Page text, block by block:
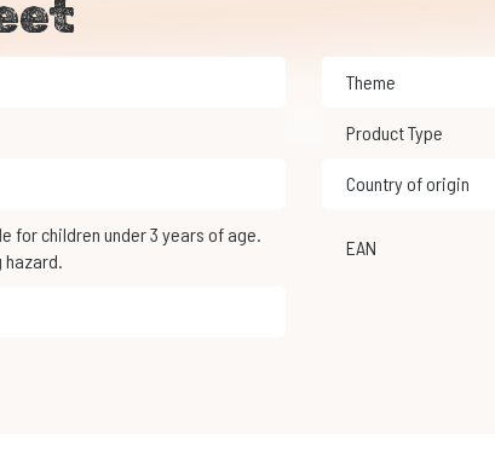
Theme
Product Type
Country of origin
hazard.
EAN